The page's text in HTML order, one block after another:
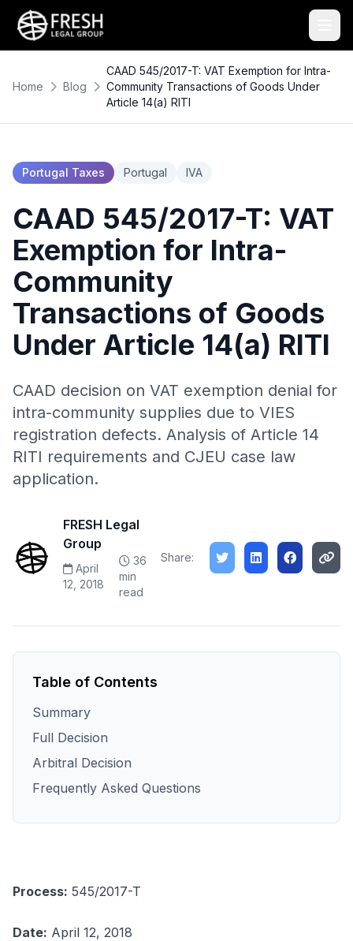
Home Blog
CAAD 545/2017-T: VAT Exemption for Intra-
Community Transactions of Goods Under
Article 14(a) RITI
Portugal Taxes Portugal IVA
CAAD 545/2017-T: VAT
Exemption for Intra-
Community
Transactions of Goods
Under Article 14(a) RITI
CAAD decision on VAT exemption denial for
intra-community supplies due to VIES
registration defects. Analysis of Article 14
RITI requirements and CJEU case law
application.
FRESH Legal
Group
April
12, 2018
36
min
read
Share:
Table of Contents
Summary
Full Decision
Arbitral Decision
Frequently Asked Questions
Process: 545/2017-T
Date: April 12, 2018